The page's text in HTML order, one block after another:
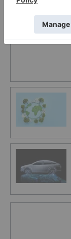
FEATURED